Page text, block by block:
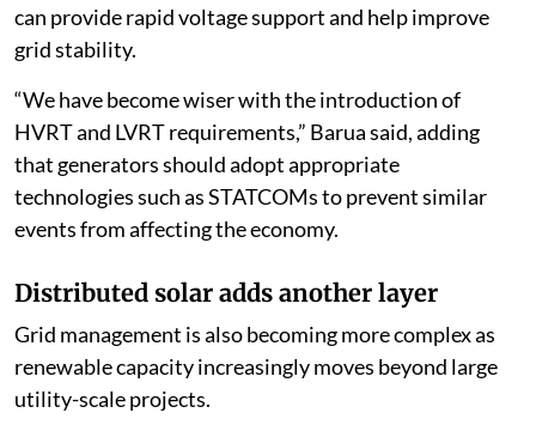
can provide rapid voltage support and help improve
grid stability.
“We have become wiser with the introduction of
HVRT and LVRT requirements,” Barua said, adding
that generators should adopt appropriate
technologies such as STATCOMs to prevent similar
events from affecting the economy.
Distributed solar adds another layer
Grid management is also becoming more complex as
renewable capacity increasingly moves beyond large
utility-scale projects.